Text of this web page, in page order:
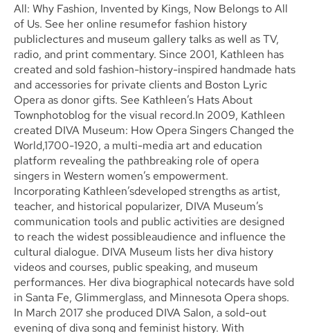
All: Why Fashion, Invented by Kings, Now Belongs to All
of Us. See her online resumefor fashion history
publiclectures and museum gallery talks as well as TV,
radio, and print commentary. Since 2001, Kathleen has
created and sold fashion-history-inspired handmade hats
and accessories for private clients and Boston Lyric
Opera as donor gifts. See Kathleen’s Hats About
Townphotoblog for the visual record.In 2009, Kathleen
created DIVA Museum: How Opera Singers Changed the
World,1700-1920, a multi-media art and education
platform revealing the pathbreaking role of opera
singers in Western women’s empowerment.
Incorporating Kathleen’sdeveloped strengths as artist,
teacher, and historical popularizer, DIVA Museum’s
communication tools and public activities are designed
to reach the widest possibleaudience and influence the
cultural dialogue. DIVA Museum lists her diva history
videos and courses, public speaking, and museum
performances. Her diva biographical notecards have sold
in Santa Fe, Glimmerglass, and Minnesota Opera shops.
In March 2017 she produced DIVA Salon, a sold-out
evening of diva song and feminist history. With